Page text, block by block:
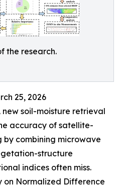
the research.
25, 2026
soil-moisture retrieval
accuracy of satellite-
by combining microwave
structure
indices often miss.
on Normalized Difference